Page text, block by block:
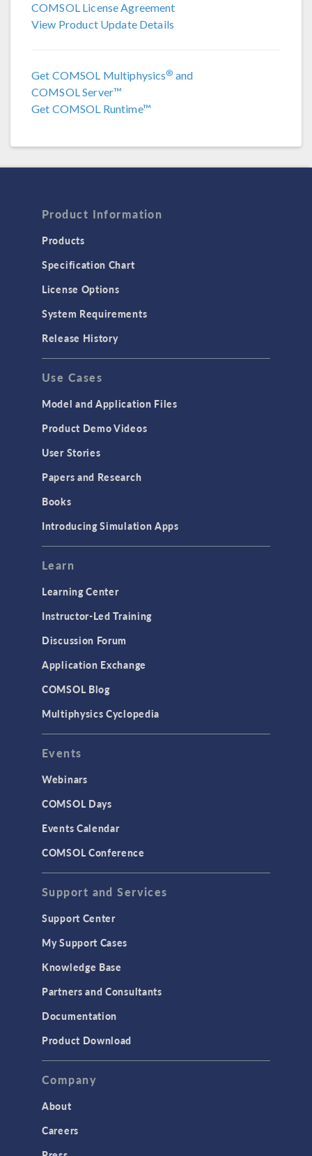
COMSOL 6.1
COMSOL 5.6
COMSOL 5.5
COMSOL 5.3a
COMSOL License Agreement
View Product Update Details
Get COMSOL Multiphysics® and
COMSOL Server™
Get COMSOL Runtime™
Product Information
Products
Specification Chart
License Options
System Requirements
Release History
Use Cases
Model and Application Files
Product Demo Videos
User Stories
Papers and Research
Books
Introducing Simulation Apps
Learn
Learning Center
Instructor-Led Training
Discussion Forum
Application Exchange
COMSOL Blog
Multiphysics Cyclopedia
Events
Webinars
COMSOL Days
Events Calendar
COMSOL Conference
Support and Services
Support Center
My Support Cases
Knowledge Base
Partners and Consultants
Documentation
Product Download
Company
About
Careers